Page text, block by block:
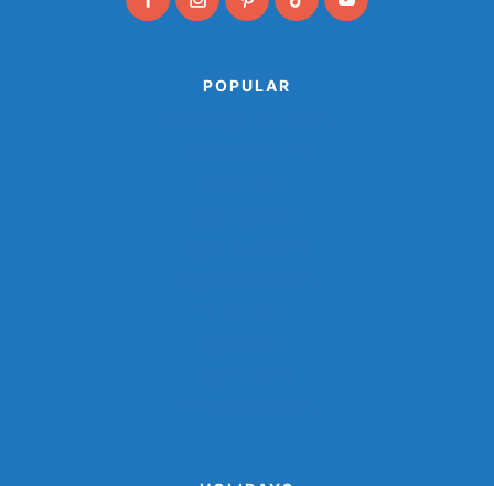
POPULAR